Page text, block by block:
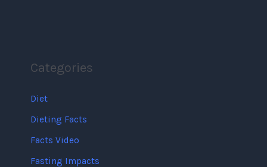
Categories
Diet
Dieting Facts
Facts Video
Fasting Impacts